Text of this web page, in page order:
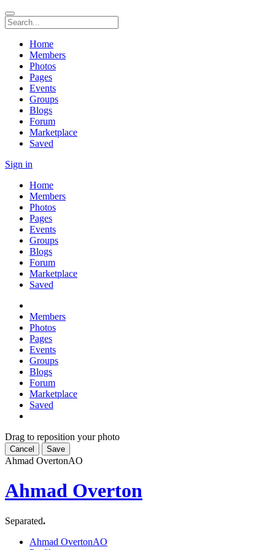
Home
Members
Photos
Pages
Events
Groups
Blogs
Forum
Marketplace
Saved
Sign in
Home
Members
Photos
Pages
Events
Groups
Blogs
Forum
Marketplace
Saved
Members
Photos
Pages
Events
Groups
Blogs
Forum
Marketplace
Saved
Drag to reposition your photo
Cancel Save
Ahmad OvertonAO
Ahmad Overton
Separated.
Ahmad OvertonAO